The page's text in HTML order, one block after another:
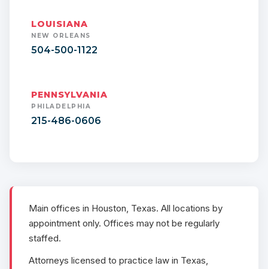
LOUISIANA
NEW ORLEANS
504-500-1122
PENNSYLVANIA
PHILADELPHIA
215-486-0606
Main offices in Houston, Texas. All locations by
appointment only. Offices may not be regularly
staffed.
Attorneys licensed to practice law in Texas,